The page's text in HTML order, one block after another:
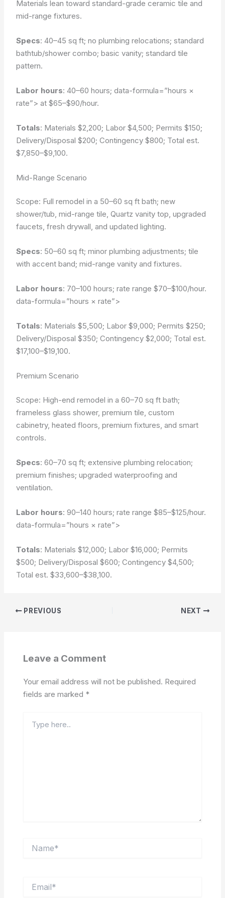
Materials lean toward standard-grade ceramic tile and
mid-range fixtures.
Specs: 40–45 sq ft; no plumbing relocations; standard
bathtub/shower combo; basic vanity; standard tile
pattern.
Labor hours: 40–60 hours;data-formula=”hours ×
rate”> at $65–$90/hour.
Totals: Materials $2,200; Labor $4,500; Permits $150;
Delivery/Disposal $200; Contingency $800; Total est.
$7,850–$9,100.
Mid-Range Scenario
Scope: Full remodel in a 50–60 sq ft bath; new
shower/tub, mid-range tile, Quartz vanity top, upgraded
faucets, fresh drywall, and updated lighting.
Specs: 50–60 sq ft; minor plumbing adjustments; tile
with accent band; mid-range vanity and fixtures.
Labor hours: 70–100 hours; rate range $70–$100/hour.
data-formula=”hours × rate”>
Totals: Materials $5,500; Labor $9,000; Permits $250;
Delivery/Disposal $350; Contingency $2,000; Total est.
$17,100–$19,100.
Premium Scenario
Scope: High-end remodel in a 60–70 sq ft bath;
frameless glass shower, premium tile, custom
cabinetry, heated floors, premium fixtures, and smart
controls.
Specs: 60–70 sq ft; extensive plumbing relocation;
premium finishes; upgraded waterproofing and
ventilation.
Labor hours: 90–140 hours; rate range $85–$125/hour.
data-formula=”hours × rate”>
Totals: Materials $12,000; Labor $16,000; Permits
$500; Delivery/Disposal $600; Contingency $4,500;
Total est. $33,600–$38,100.
PREVIOUS NEXT
Leave a Comment
Your email address will not be published. Required
fields are marked *
here..